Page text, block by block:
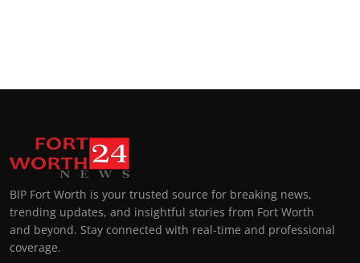
BIP Fort Worth is your trusted source for breaking news,
trending updates, and insightful stories from Fort Worth
and beyond. Stay connected with real-time and professional
coverage.